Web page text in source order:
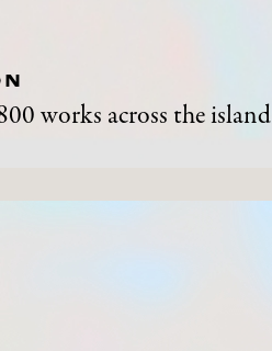
works across the island